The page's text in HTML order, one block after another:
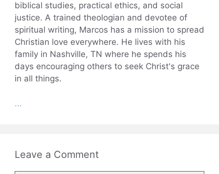
biblical studies, practical ethics, and social
justice. A trained theologian and devotee of
spiritual writing, Marcos has a mission to spread
Christian love everywhere. He lives with his
family in Nashville, TN where he spends his
days encouraging others to seek Christ's grace
in all things.
...
Leave a Comment